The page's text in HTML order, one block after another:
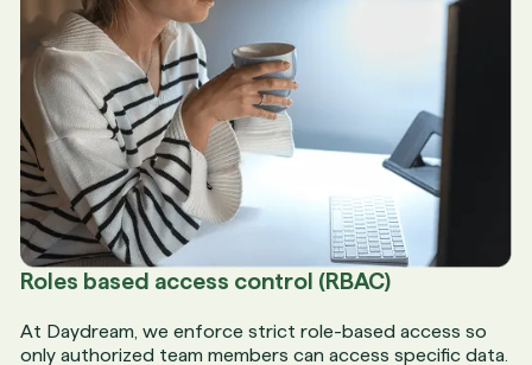
Roles based access control (RBAC)
At Daydream, we enforce strict role-based access so
only authorized team members can access specific data.